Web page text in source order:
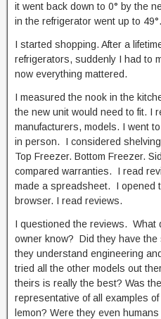
it went back down to 0° by the
in the refrigerator went up to 49°.
I started shopping. After a
refrigerators, suddenly I had to
now everything mattered.
I measured the nook in the
the new unit would need to fit. I
manufacturers, models. I went
in person. I considered
Top Freezer. Bottom Freezer.
compared warranties. I read
made a spreadsheet. I opened
browser. I read reviews.
I questioned the reviews. What
owner know? Did they have
they understand engineering
tried all the other models out
theirs is really the best? Was
representative of all examples
lemon? Were they even